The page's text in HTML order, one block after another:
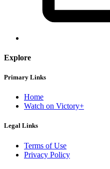
Explore
Primary Links
Home
Watch on Victory+
Legal Links
Terms of Use
Privacy Policy